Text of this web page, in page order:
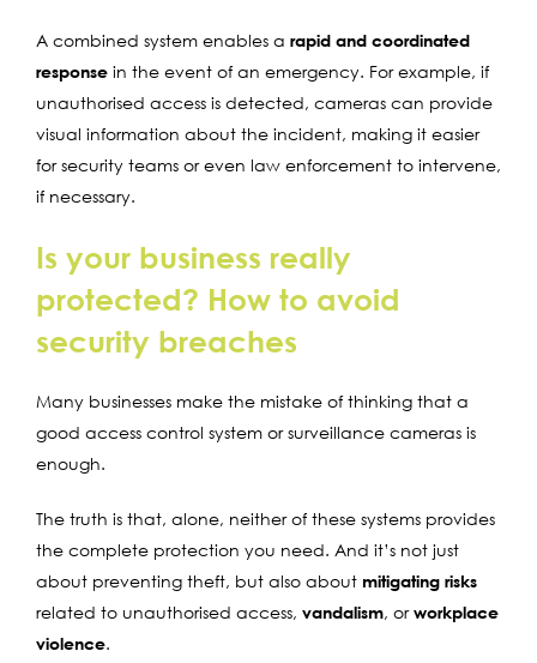
A combined system enables a rapid and coordinated
response in the event of an emergency. For example, if
unauthorised access is detected, cameras can provide
visual information about the incident, making it easier
for security teams or even law enforcement to intervene,
if necessary.
Is your business really
protected? How to avoid
security breaches
Many businesses make the mistake of thinking that a
good access control system or surveillance cameras is
enough.
The truth is that, alone, neither of these systems provides
the complete protection you need. And it’s not just
about preventing theft, but also about mitigating risks
related to unauthorised access, vandalism, orworkplace
violence.